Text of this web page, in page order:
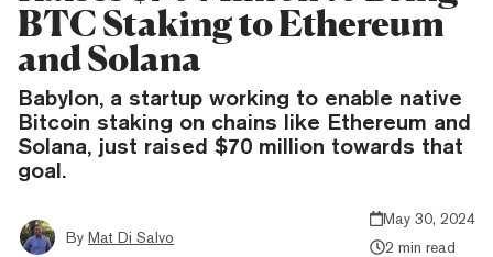
BTC Staking to Ethereum
and Solana
Babylon, a startup working to enable native
Bitcoin staking on chains like Ethereum and
Solana, just raised $70 million towards that
goal.
By Mat Di Salvo
May 30, 2024
2 min read